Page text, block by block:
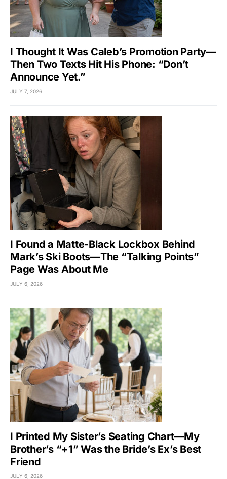
I Thought It Was Caleb’s Promotion Party—
Then Two Texts Hit His Phone: “Don’t
Announce Yet.”
JULY 7, 2026
I Found a Matte-Black Lockbox Behind
Mark’s Ski Boots—The “Talking Points”
Page Was About Me
JULY 6, 2026
I Printed My Sister’s Seating Chart—My
Brother’s “+1” Was the Bride’s Ex’s Best
Friend
JULY 6, 2026